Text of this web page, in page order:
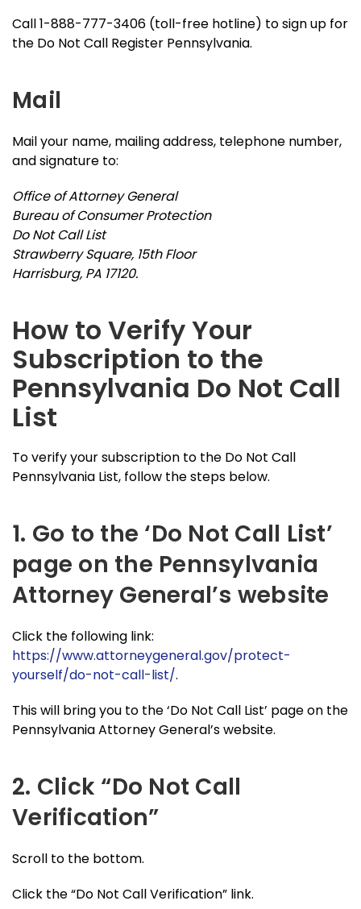
Call 1-888-777-3406 (toll-free hotline) to sign up for
the Do Not Call Register Pennsylvania.
Mail
Mail your name, mailing address, telephone number,
and signature to:
Office of Attorney General
Bureau of Consumer Protection
Do Not Call List
Strawberry Square, 15th Floor
Harrisburg, PA 17120.
How to Verify Your
Subscription to the
Pennsylvania Do Not Call
List
To verify your subscription to the Do Not Call
Pennsylvania List, follow the steps below.
1. Go to the ‘Do Not Call List’
page on the Pennsylvania
Attorney General’s website
Click the following link:
https://www.attorneygeneral.gov/protect-
yourself/do-not-call-list/.
This will bring you to the ‘Do Not Call List’ page on the
Pennsylvania Attorney General’s website.
2. Click “Do Not Call
Verification”
Scroll to the bottom.
Click the “Do Not Call Verification” link.